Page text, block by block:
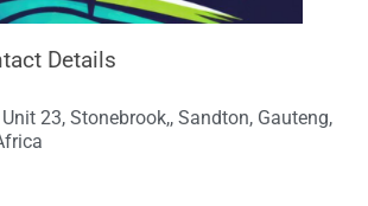
Details
23, Stonebrook,, Sandton, Gauteng,